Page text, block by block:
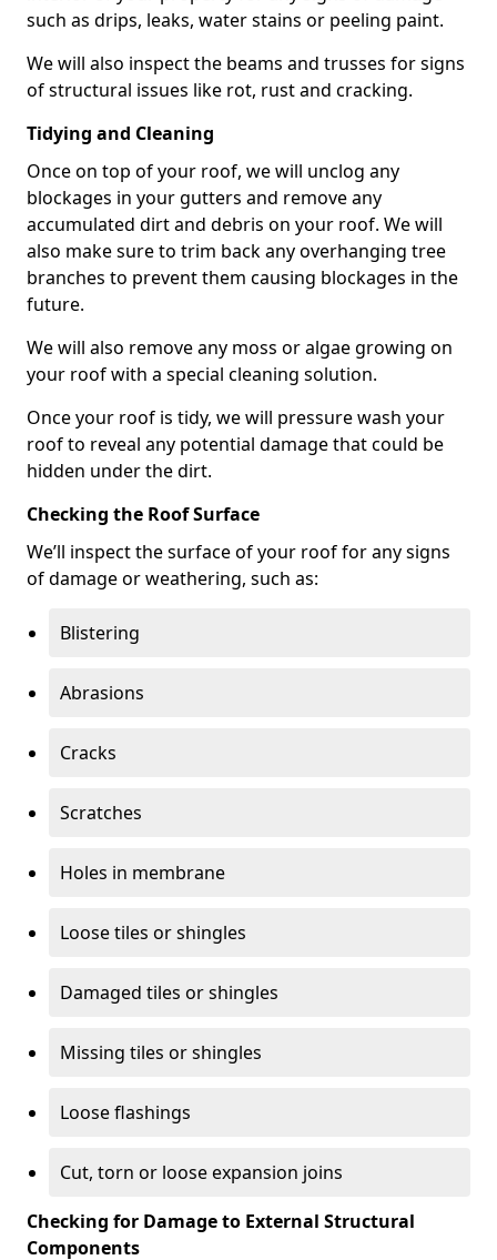
such as drips, leaks, water stains or peeling paint.
We will also inspect the beams and trusses for signs
of structural issues like rot, rust and cracking.
Tidying and Cleaning
Once on top of your roof, we will unclog any
blockages in your gutters and remove any
accumulated dirt and debris on your roof. We will
also make sure to trim back any overhanging tree
branches to prevent them causing blockages in the
future.
We will also remove any moss or algae growing on
your roof with a special cleaning solution.
Once your roof is tidy, we will pressure wash your
roof to reveal any potential damage that could be
hidden under the dirt.
Checking the Roof Surface
We’ll inspect the surface of your roof for any signs
of damage or weathering, such as:
Blistering
Abrasions
Cracks
Scratches
Holes in membrane
Loose tiles or shingles
Damaged tiles or shingles
Missing tiles or shingles
Loose flashings
Cut, torn or loose expansion joins
Checking for Damage to External Structural
Components